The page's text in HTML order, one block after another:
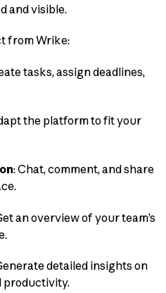
and visible.
from Wrike:
tasks, assign deadlines,
the platform to fit your
: Chat, comment, and share
an overview of your team’s
detailed insights on
productivity.